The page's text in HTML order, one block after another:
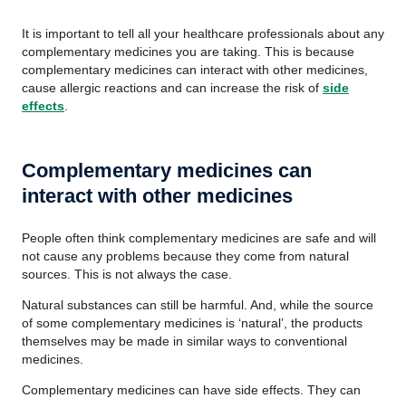
It is important to tell all your healthcare professionals about any
complementary medicines you are taking. This is because
complementary medicines can interact with other medicines,
cause allergic reactions and can increase the risk of side
effects
Complementary medicines can
interact with other medicines
People often think complementary medicines are safe and will
not cause any problems because they come from natural
sources. This is not always the case.
Natural substances can still be harmful. And, while the source
of some complementary medicines is ‘natural’, the products
themselves may be made in similar ways to conventional
medicines.
Complementary medicines can have side effects. They can